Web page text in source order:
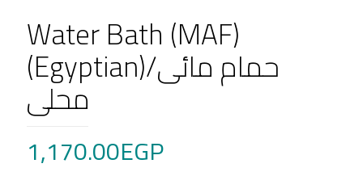
Water Bath (MAF)
(Egyptian)/حمام مائى
محلى
1,170.00EGP